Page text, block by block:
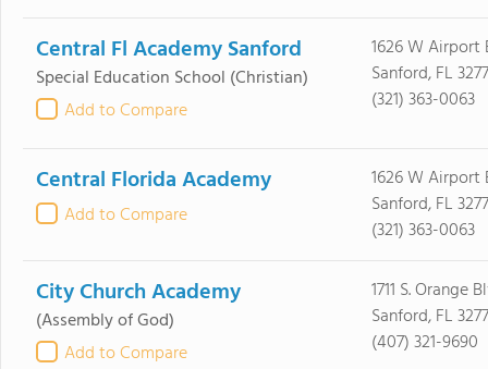
Central Fl Academy Sanford
Special Education School (Christian)
Add to Compare
1626 W Airport
Sanford, FL
(321) 363-0063
Central Florida Academy
Add to Compare
1626 W Airport
Sanford, FL
(321) 363-0063
City Church Academy
(Assembly of God)
Add to Compare
1711 S. Orange
Sanford, FL
(407) 321-9690